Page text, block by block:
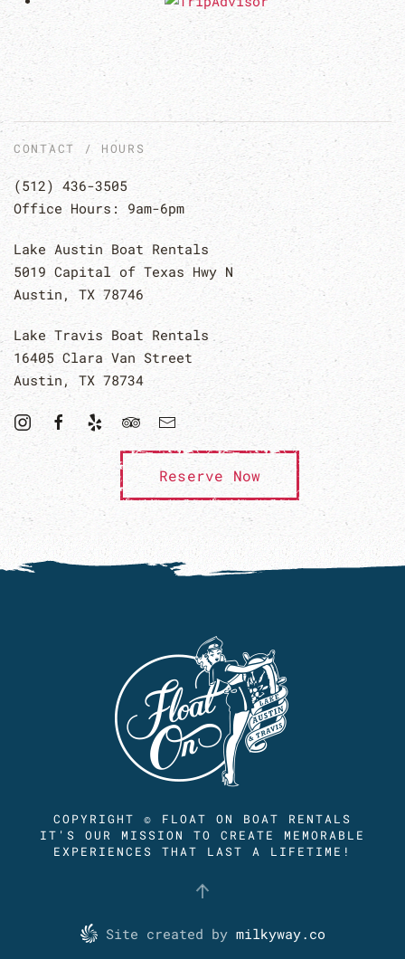
CONTACT / HOURS
(512) 436-3505
Office Hours: 9am-6pm
Lake Austin Boat Rentals
5019 Capital of Texas Hwy N
Austin, TX 78746
Lake Travis Boat Rentals
16405 Clara Van Street
Austin, TX 78734
Reserve Now
COPYRIGHT © FLOAT ON BOAT RENTALS
IT'S OUR MISSION TO CREATE MEMORABLE
EXPERIENCES THAT LAST A LIFETIME!
Site created by milkyway.co